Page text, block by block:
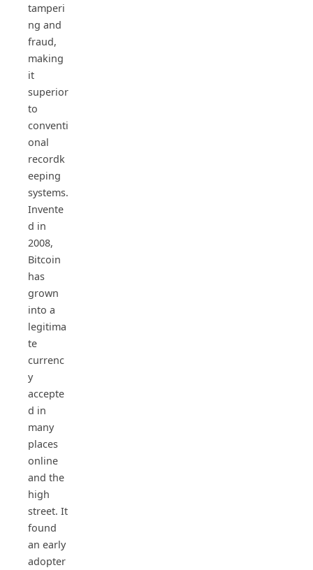
tamperi
ng and
fraud,
making
it
superior
to
conventi
onal
recordk
eeping
systems.
Invente
d in
2008,
Bitcoin
has
grown
into a
legitima
te
currenc
y
accepte
d in
many
places
online
and the
high
street. It
found
an early
adopter